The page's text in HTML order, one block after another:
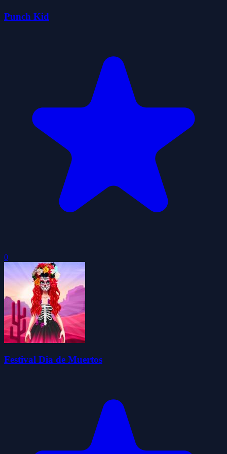
Punch Kid
0
Festival Dia de Muertos